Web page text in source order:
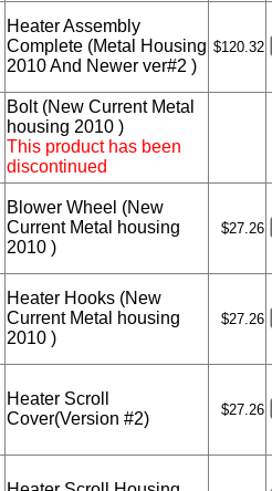
Heater Assembly
Complete (Metal Housing
2010 And Newer ver#2 )
$120.32
Bolt (New Current Metal
housing 2010 )
This product has been
discontinued
Blower Wheel (New
Current Metal housing
2010 )
$27.26
Heater Hooks (New
Current Metal housing
2010 )
$27.26
Heater Scroll
Cover(Version #2)
$27.26